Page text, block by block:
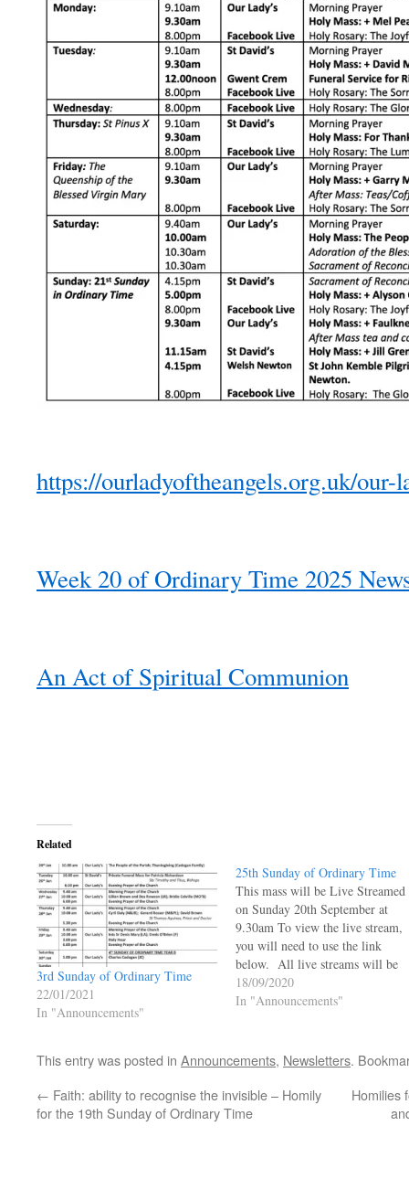
https://ourladyoftheangels.org.uk/our-
Week 20 of Ordinary Time 2025
An Act of Spiritual Communion
Related
3rd Sunday of Ordinary Time
22/01/2021
In "Announcements"
25th Sunday of Ordinary Time
This mass will be Live Streamed
on Sunday 20th September at
9.30am To view the live stream,
you will need to use the link
below. All live streams will be
live and will not be available to
viewed at a later time.
Ordinary Time…
18/09/2020
In "Announcements"
This entry was posted in Announcements, Newsletters.
← Faith: ability to recognise the invisible – Homily
for the 19th Sunday of Ordinary Time
Homilies